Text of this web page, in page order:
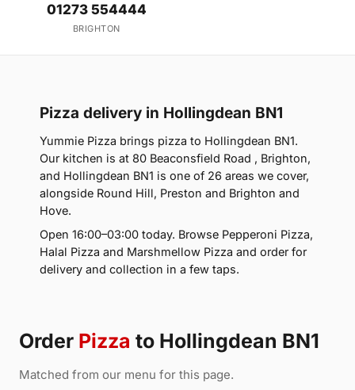
01273 554444
BRIGHTON
Pizza delivery in Hollingdean BN1
Yummie Pizza brings pizza to Hollingdean BN1.
Our kitchen is at 80 Beaconsfield Road , Brighton,
and Hollingdean BN1 is one of 26 areas we cover,
alongside Round Hill, Preston and Brighton and
Hove.
Open 16:00–03:00 today. Browse Pepperoni Pizza,
Halal Pizza and Marshmellow Pizza and order for
delivery and collection in a few taps.
Order Pizza to Hollingdean BN1
Matched from our menu for this page.